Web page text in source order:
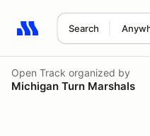
Search
Search results: No
Open Track organized by
Michigan Turn Marshals